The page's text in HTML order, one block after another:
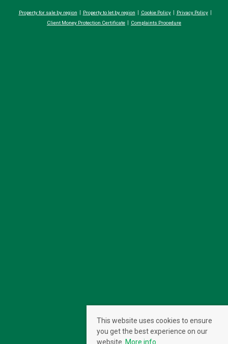
Property for sale by region Property to let by region Cookie Policy
Privacy Policy
Client Money Protection Certificate
Complaints Procedure
This website uses cookies to ensure
you get the best experience on our
website. More info